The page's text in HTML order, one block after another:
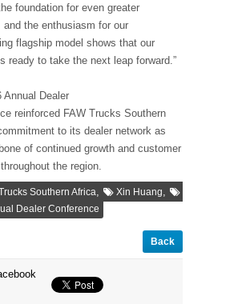
foundation for even greater
the enthusiasm for our
flagship model shows that our
ready to take the next leap forward.”
Annual Dealer
reinforced FAW Trucks Southern
to its dealer network as
of continued growth and customer
the region.
Southern Africa, Xin Huang,
Dealer Conference
Back